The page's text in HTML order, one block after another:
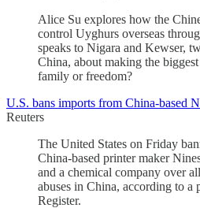
Alice Su explores how the
control Uyghurs overseas
speaks to Nigara and Kewser,
China, about making the
family or freedom?
U.S. bans imports from China-based
Reuters
The United States on Friday
China-based printer maker
and a chemical company over
abuses in China, according to a
Register.